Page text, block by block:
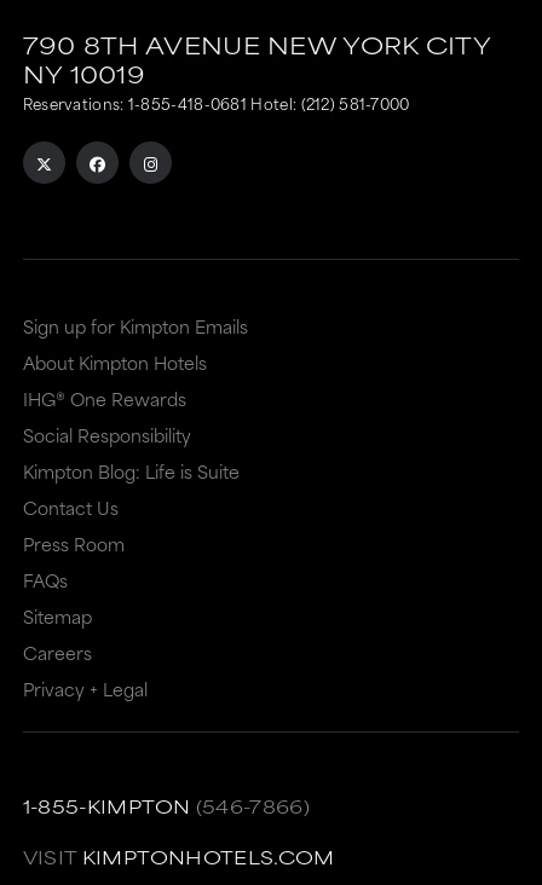
790 8TH AVENUE NEW YORK CITY
NY 10019
Reservations: 1-855-418-0681 Hotel: (212) 581-7000
Sign up for Kimpton Emails
About Kimpton Hotels
IHG® One Rewards
Social Responsibility
Kimpton Blog: Life is Suite
Contact Us
Press Room
FAQs
Sitemap
Careers
Privacy + Legal
1-855-KIMPTON (546-7866)
VISIT KIMPTONHOTELS.COM